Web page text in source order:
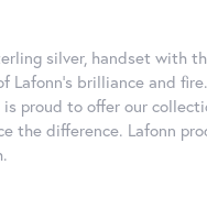
silver, handset with
brilliance and
proud to offer our
the difference. Lafonn